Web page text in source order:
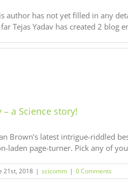
author has not yet filled in any
far Tejas Yadav has created 2 blog
a Science story!
Brown’s latest intrigue-riddled
laden page-turner. Pick any of
21st, 2018 | scicomm | 0 Comments